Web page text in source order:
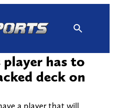
has to
deck on
a player that will